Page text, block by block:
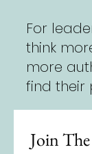
For
think
more
find their
Join